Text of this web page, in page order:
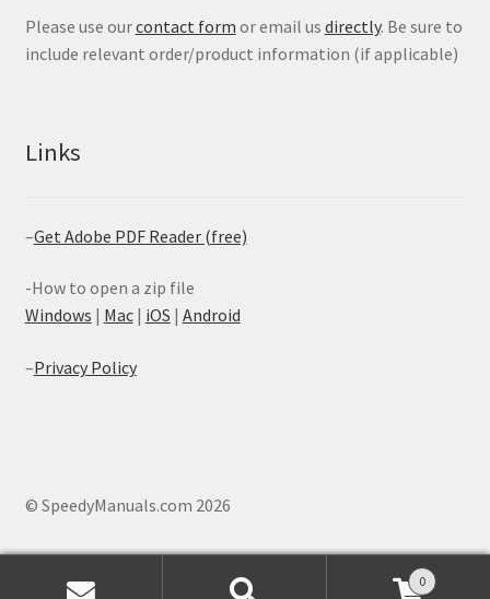
Please use ourcontact form or email us directly. Be sure to
include relevant order/product information (if applicable)
Links
–Get Adobe PDF Reader (free)
-How to open a zip file
Windows | Mac| iOS | Android
–Privacy Policy
© SpeedyManuals.com 2026
0